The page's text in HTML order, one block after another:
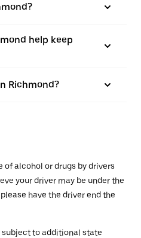
help keep
Richmond?
of alcohol or drugs by drivers
your driver may be under the
have the driver end the
to additional state